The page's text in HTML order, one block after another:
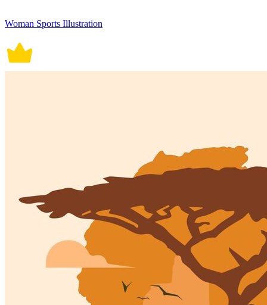
Woman Sports Illustration